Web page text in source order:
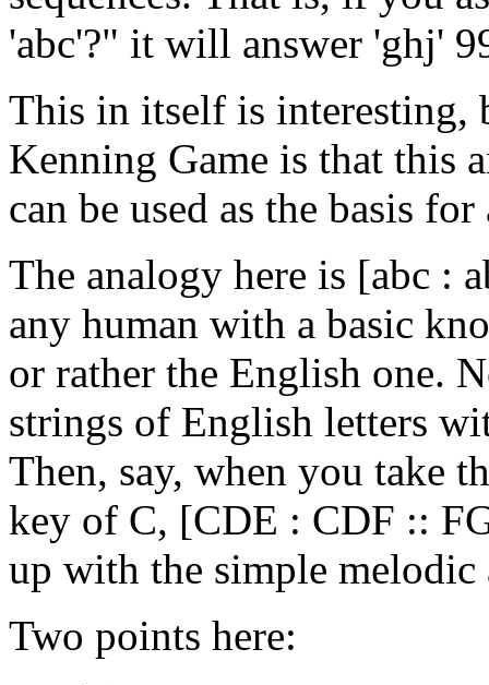
'abc'?" it will answer 'ghj'
This in itself is interesting,
Kenning Game is that this
can be used as the basis
The analogy here is [abc :
any human with a basic
or rather the English one.
strings of English letters
Then, say, when you take
key of C, [CDE : CDF ::
up with the simple melodic
Two points here: